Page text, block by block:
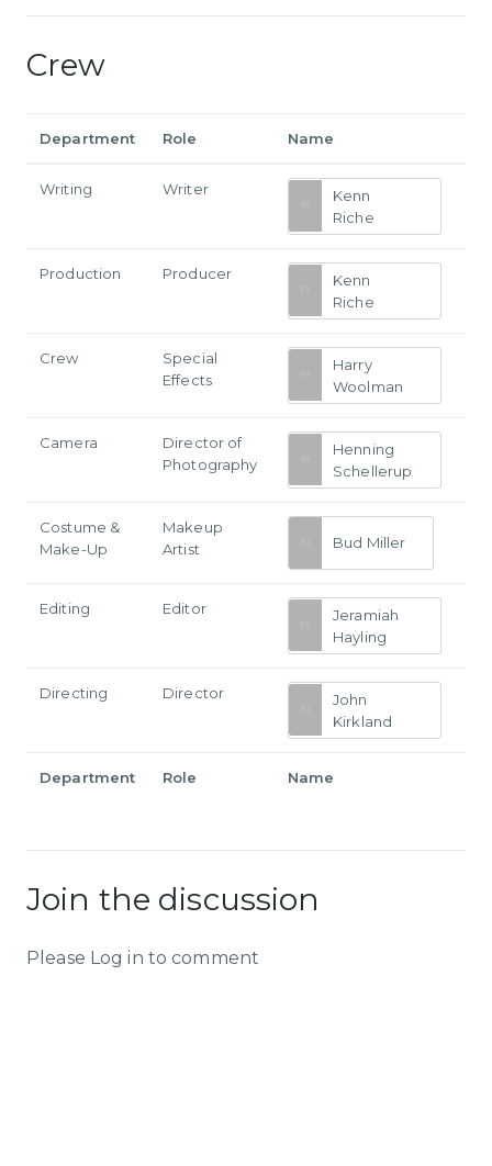
Crew
Department Role Name
Writing Writer
Kenn
Riche
Production Producer
Kenn
Riche
Crew
Special
Effects
Harry
Woolman
Camera
Director of
Photography
Henning
Schellerup
Costume &
Make-Up
Makeup
Artist
Bud Miller
Editing Editor
Jeramiah
Hayling
Directing Director
John
Kirkland
Department Role Name
Join the discussion
Please Log in to comment